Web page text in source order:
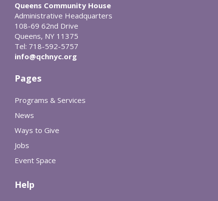
Queens Community House
Administrative Headquarters
108-69 62nd Drive
Queens, NY 11375
Tel: 718-592-5757
info@qchnyc.org
Pages
Programs & Services
News
Ways to Give
Jobs
Event Space
Help